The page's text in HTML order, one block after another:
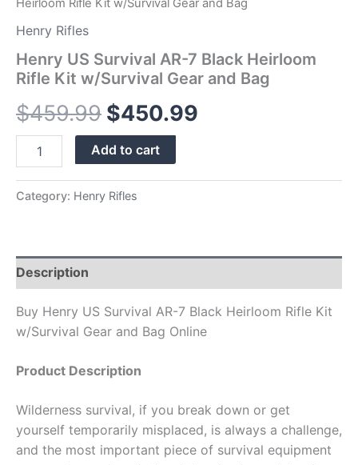
Heirloom Rifle Kit w/Survival Gear and Bag
Henry Rifles
Henry US Survival AR-7 Black Heirloom
Rifle Kit w/Survival Gear and Bag
$459.99 $450.99
Add to cart
Category: Henry Rifles
Description
Buy Henry US Survival AR-7 Black Heirloom Rifle Kit
w/Survival Gear and Bag Online
Product Description
Wilderness survival, if you break down or get
yourself temporarily misplaced, is always a challenge,
and the most important piece of survival equipment